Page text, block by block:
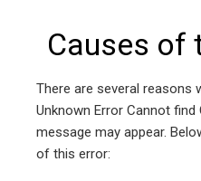
Causes of
There are several reasons
Unknown Error Cannot find
message may appear.
of this error: